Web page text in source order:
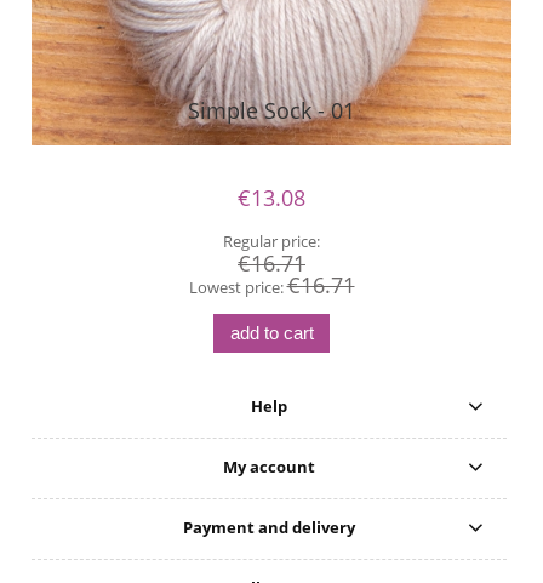
Simple Sock - 01
€13.08
Regular price:
€16.71
Lowest price:€16.71
add to cart
Help
My account
Payment and delivery